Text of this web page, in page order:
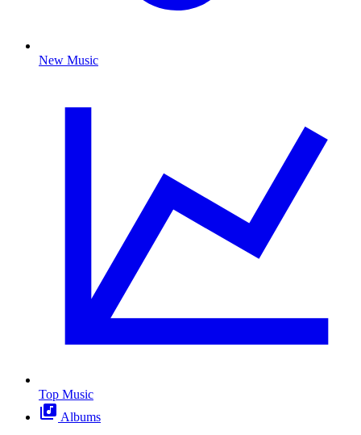
New Music
Top Music
Albums